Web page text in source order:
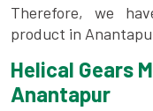
Therefore, we
product in
Helical Gears
Anantapur